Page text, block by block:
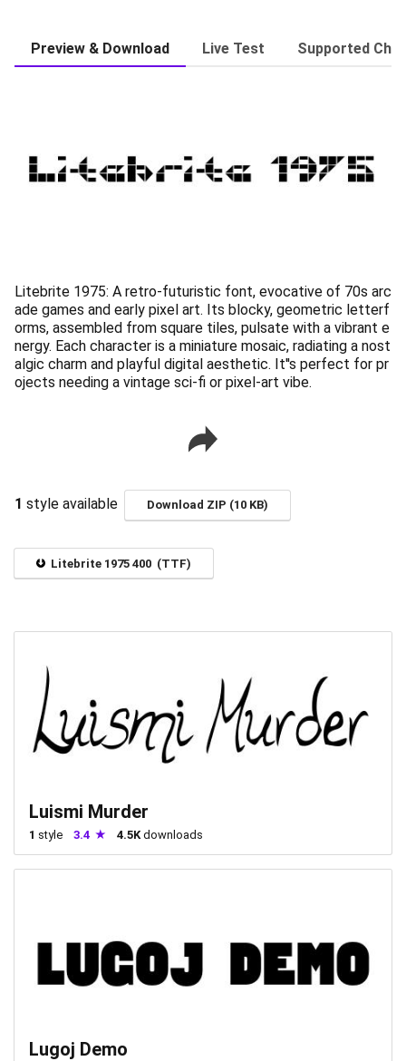
Preview & Download Live Test Supported
Litebrite 1975: A retro-futuristic font, evocative of 70s arc
ade games and early pixel art. Its blocky, geometric letterf
orms, assembled from square tiles, pulsate with a vibrant e
nergy. Each character is a miniature mosaic, radiating a nost
algic charm and playful digital aesthetic. It''s perfect for pr
ojects needing a vintage sci-fi or pixel-art vibe.
1 style available Download ZIP (10 KB)
Litebrite 1975 400 (TTF)
Luismi Murder
1 style 3.4 4.5K downloads
Lugoj Demo